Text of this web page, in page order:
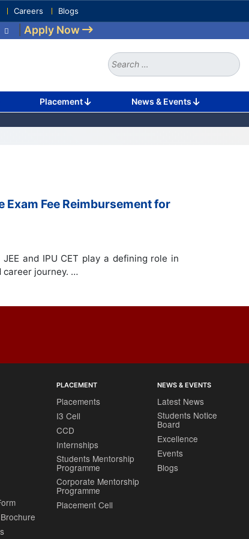
Careers Blogs
Apply Now
Search
Placement News & Events
Exam Fee Reimbursement for
and IPU CET play a defining role in
career journey. …
PLACEMENT
Placements
I3 Cell
CCD
Internships
Students Mentorship
Programme
Corporate Mentorship
Programme
Placement Cell
NEWS & EVENTS
Latest News
Students Notice
Board
Excellence
Events
Blogs